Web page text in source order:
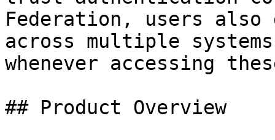
Federation, users also
across multiple
whenever accessing
## Product Overview